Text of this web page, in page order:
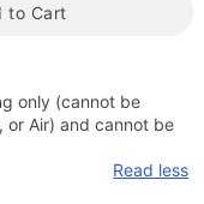
to Cart
only (cannot be
or Air) and cannot be
Read less